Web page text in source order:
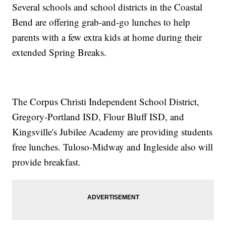
Several schools and school districts in the Coastal
Bend are offering grab-and-go lunches to help
parents with a few extra kids at home during their
extended Spring Breaks.
The Corpus Christi Independent School District,
Gregory-Portland ISD, Flour Bluff ISD, and
Kingsville's Jubilee Academy are providing students
free lunches. Tuloso-Midway and Ingleside also will
provide breakfast.